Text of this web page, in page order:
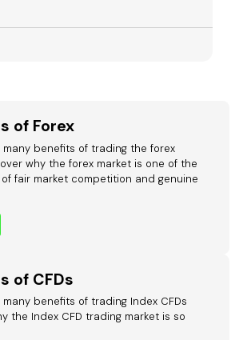
of Forex
benefits of trading the forex
why the forex market is one of the
fair market competition and genuine
of CFDs
benefits of trading Index CFDs
the Index CFD trading market is so